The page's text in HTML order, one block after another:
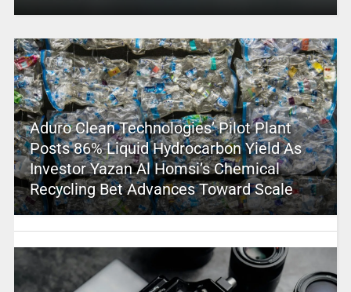
Aduro Clean Technologies’ Pilot Plant
Posts 86% Liquid Hydrocarbon Yield As
Investor Yazan Al Homsi’s Chemical
Recycling Bet Advances Toward Scale